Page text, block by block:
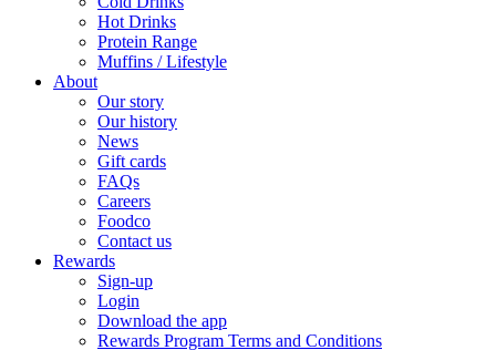
Hot Drinks
Protein Range
Muffins / Lifestyle
About
Our story
Our history
News
Gift cards
FAQs
Careers
Foodco
Contact us
Rewards
Sign-up
Login
Download the app
Rewards Program Terms and Conditions